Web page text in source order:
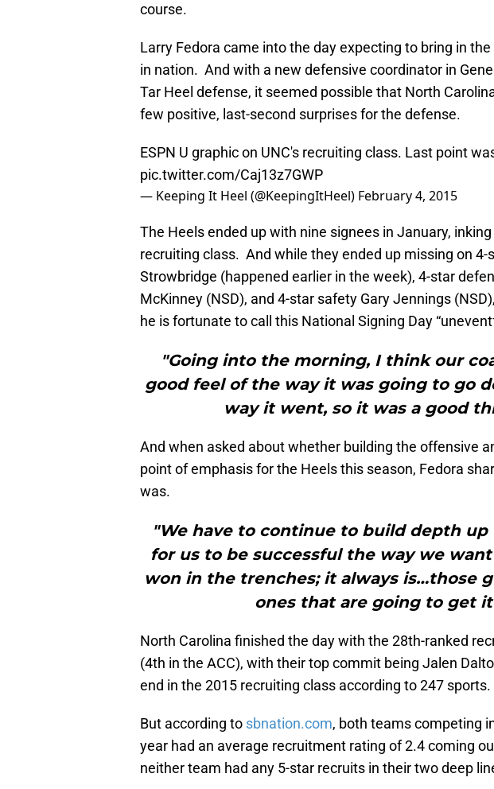
course.
Larry Fedora came into the day expecting to bring in
in nation. And with a new defensive coordinator in
Tar Heel defense, it seemed possible that North
few positive, last-second surprises for the defense.
ESPN U graphic on UNC's recruiting class. Last point
pic.twitter.com/Caj13z7GWP
— Keeping It Heel (@KeepingItHeel) February 4, 2015
The Heels ended up with nine signees in January,
recruiting class. And while they ended up missing on
Strowbridge (happened earlier in the week), 4-star
McKinney (NSD), and 4-star safety Gary Jennings (NSD),
he is fortunate to call this National Signing Day
"Going into the morning, I think our
good feel of the way it was going to go
way it went, so it was a good
And when asked about whether building the offensive
point of emphasis for the Heels this season, Fedora
was.
"We have to continue to build depth
for us to be successful the way we
won in the trenches; it always is…those
ones that are going to get
North Carolina finished the day with the 28th-ranked
(4th in the ACC), with their top commit being Jalen
end in the 2015 recruiting class according to 247 sports.
But according to sbnation.com, both teams competing
year had an average recruitment rating of 2.4 coming
neither team had any 5-star recruits in their two deep